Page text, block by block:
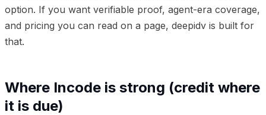
option. If you want verifiable proof, agent-era coverage,
and pricing you can read on a page, deepidv is built for
that.
Where Incode is strong (credit where
it is due)